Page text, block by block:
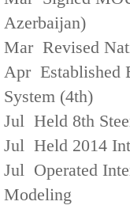
Azerbaijan)
Mar Revised
Apr Established
System (4th)
Jul Held 8th
Jul Held 2014
Jul Operated
Modeling